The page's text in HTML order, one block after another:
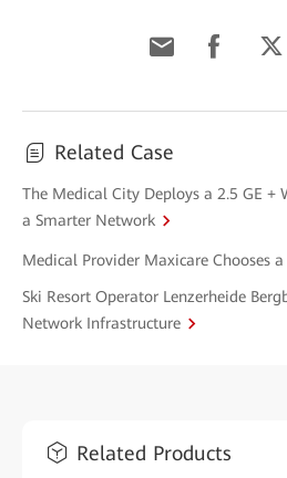
Related Case
The Medical City Deploys a 2.5 GE +
a Smarter Network
Medical Provider Maxicare Chooses
Ski Resort Operator Lenzerheide
Network Infrastructure
Related Products